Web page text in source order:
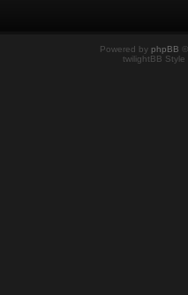
Powered by phpBB
twilightBB